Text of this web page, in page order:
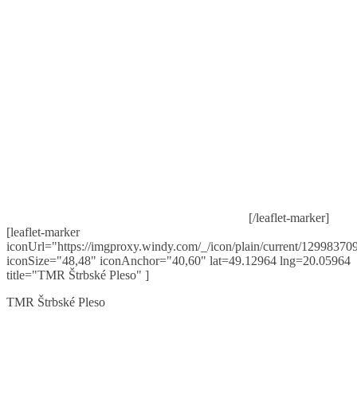
[/leaflet-marker]
[leaflet-marker
iconUrl="https://imgproxy.windy.com/_/icon/plain/current/
iconSize="48,48" iconAnchor="40,60" lat=49.12964 lng=20.05964
title="TMR Štrbské Pleso" ]
TMR Štrbské Pleso